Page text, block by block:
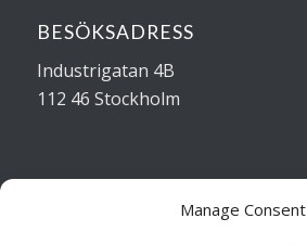
Manage Consent
BESÖKSADRESS
Industrigatan 4B
112 46 Stockholm